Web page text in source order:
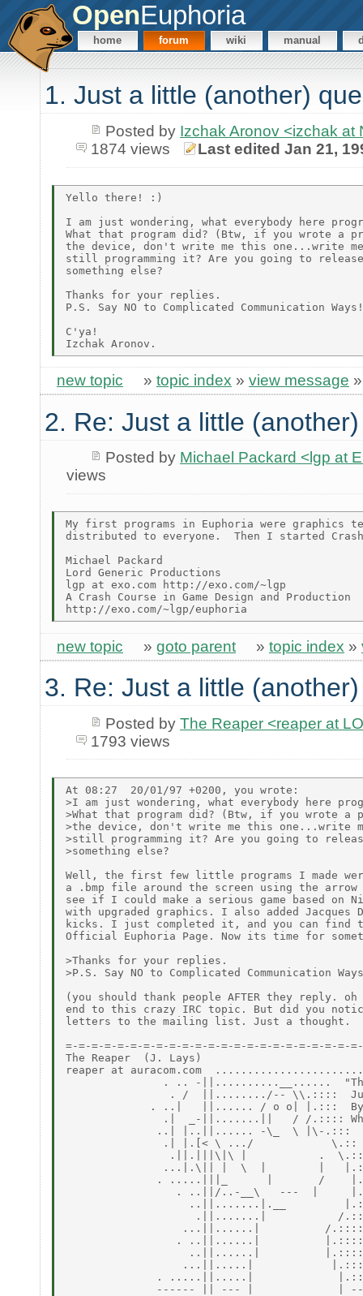
OpenEuphoria
home forum wiki manual
1. Just a little (another)
Posted by Izchak Aronov <izchak at
1874 views
Last edited Jan 21,
Yello there! :)
I am just wondering, what everybody here
What that program did? (Btw, if you wrote a
the device, don't write me this one...write
still programming it? Are you going to release
something else?
Thanks for your replies.
P.S. Say NO to Complicated Communication
C'ya!
new topic » topic index » view message
2. Re: Just a little
Posted by Michael Packard <lgp at
views
My first programs in Euphoria were graphics
distributed to everyone.  Then I started
Michael Packard
Lord Generic Productions
lgp at exo.com http://exo.com/~lgp
A Crash Course in Game Design and Production
new topic » goto parent » topic index »
3. Re: Just a little
Posted by The Reaper <reaper at
1793 views
At 08:27  20/01/97 +0200, you wrote:
>I am just wondering, what everybody here
>What that program did? (Btw, if you wrote a
>the device, don't write me this one...write
>still programming it? Are you going to
>something else?
Well, the first few little programs I made were
a .bmp file around the screen using the
see if I could make a serious game based
with upgraded graphics. I also added Jacques
kicks. I just completed it, and you can find
Official Euphoria Page. Now its time for
>Thanks for your replies.
>P.S. Say NO to Complicated Communication
(you should thank people AFTER they reply.
end to this crazy IRC topic. But did you
letters to the mailing list. Just a thought.
=-=-=-=-=-=-=-=-=-=-=-=-=-=-=-=-=-=-=-=-=-=-
The Reaper  (J. Lays)
reaper at auracom.com
. .. -||..........__......
. /  ||......../-- \\.::::
. ..|   ||...... / o o| |.:::
.|  _-||.......||   / /.::::
              ..| |..||...... -\_  \ |\-.:::
               .| |.[< \ .../            \.::
.||.|||\|\ |           .
...|.\|| |  \  |        |
. .....|||_      |       /
. ..||/..-__\   ---  |
..||.......|.__
.||.......|           /
...||......|          /
. ..||......|
..||......|
...||.....|
. .....||.....|
------ || --- |             |